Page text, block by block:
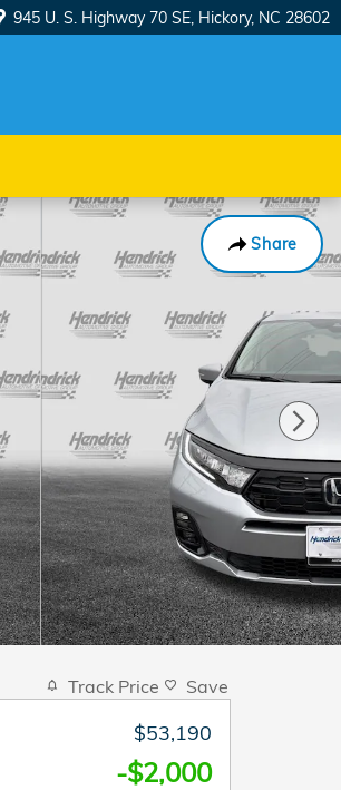
945 U. S. Highway 70 SE Hickory, NC 28602
Share
Track Price Save
$53,190
-$2,000